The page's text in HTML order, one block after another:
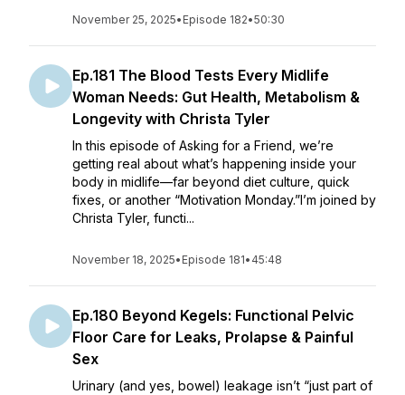
November 25, 2025• Episode 182•50:30
Ep.181 The Blood Tests Every Midlife
Woman Needs: Gut Health, Metabolism &
Longevity with Christa Tyler
In this episode of Asking for a Friend, we’re
getting real about what’s happening inside your
body in midlife—far beyond diet culture, quick
fixes, or another “Motivation Monday.”I’m joined by
Christa Tyler, functi...
November 18, 2025• Episode 181• 45:48
Ep.180 Beyond Kegels: Functional Pelvic
Floor Care for Leaks, Prolapse & Painful
Sex
Urinary (and yes, bowel) leakage isn’t “just part of